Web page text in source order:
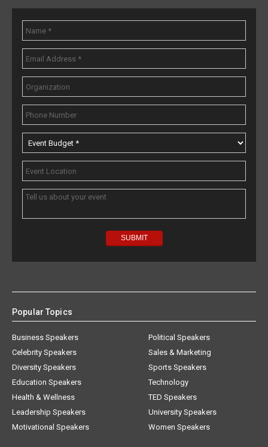
Popular Topics
Business Speakers
Celebrity Speakers
Diversity Speakers
Education Speakers
Health & Wellness
Leadership Speakers
Motivational Speakers
Political Speakers
Sales & Marketing
Sports Speakers
Technology
TED Speakers
University Speakers
Women Speakers